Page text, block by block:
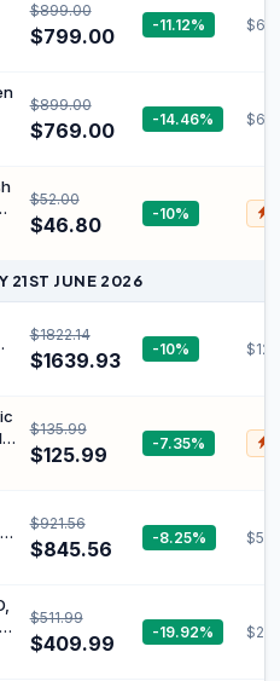
$899.00
$799.00 -11.12%
$899.00
$769.00 -14.46%
$52.00
$46.80 -10%
21ST JUNE 2026
$1822.14
$1639.93 -10%
$135.99
$125.99 -7.35%
$921.56
$845.56 -8.25%
$511.99
$409.99 -19.92%